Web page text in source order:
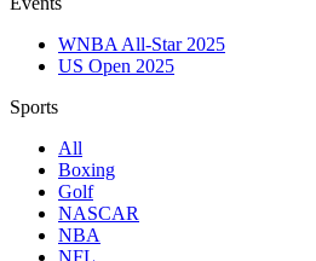
WNBA All-Star 2025
US Open 2025
Sports
All
Boxing
Golf
NASCAR
NBA